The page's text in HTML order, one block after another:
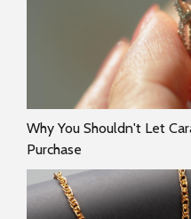
Why You Shouldn't Let
Purchase